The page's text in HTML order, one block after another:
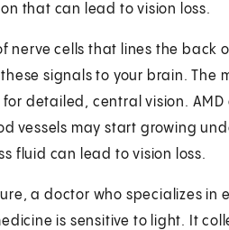
that can lead to vision loss.
nerve cells that lines the back
signals to your brain.
detailed, central vision.
vessels may start growing
fluid can lead to vision loss.
a doctor who specializes in
is sensitive to light. It